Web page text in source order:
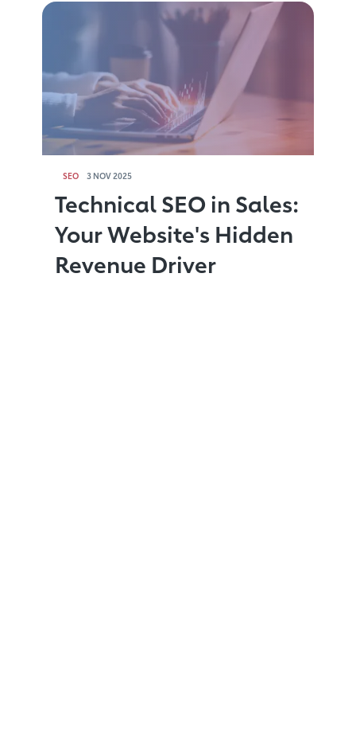
SEO 3 NOV 2025
Technical SEO in Sales:
Your Website's Hidden
Revenue Driver